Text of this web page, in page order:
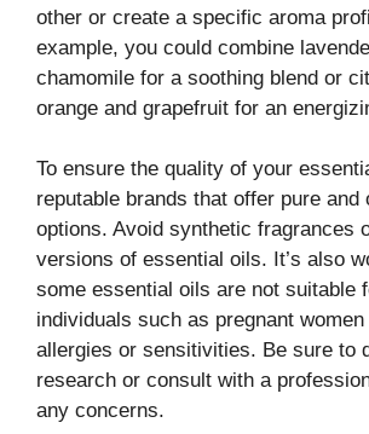
other or create a specific aroma
example, you could combine
chamomile for a soothing blend or
orange and grapefruit for an
To ensure the quality of your
reputable brands that offer pure and
options. Avoid synthetic fragrances
versions of essential oils. It’s also
some essential oils are not suitable
individuals such as pregnant
allergies or sensitivities. Be sure to
research or consult with a
any concerns.